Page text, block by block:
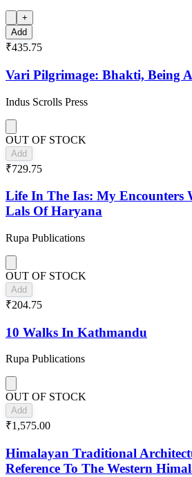
+
Add
₹435.75
Vari Pilgrimage: Bhakti, Being
Indus Scrolls Press
OUT OF STOCK
Add
₹729.75
Life In The Ias: My Encounters
Lals Of Haryana
Rupa Publications
OUT OF STOCK
Add
₹204.75
10 Walks In Kathmandu
Rupa Publications
OUT OF STOCK
Add
₹1,575.00
Himalayan Traditional
Reference To The Western